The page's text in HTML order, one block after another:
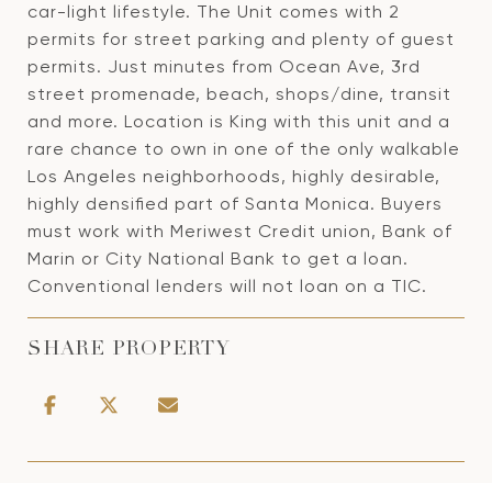
car-light lifestyle. The Unit comes with 2
permits for street parking and plenty of guest
permits. Just minutes from Ocean Ave, 3rd
street promenade, beach, shops/dine, transit
and more. Location is King with this unit and a
rare chance to own in one of the only walkable
Los Angeles neighborhoods, highly desirable,
highly densified part of Santa Monica. Buyers
must work with Meriwest Credit union, Bank of
Marin or City National Bank to get a loan.
Conventional lenders will not loan on a TIC.
SHARE PROPERTY